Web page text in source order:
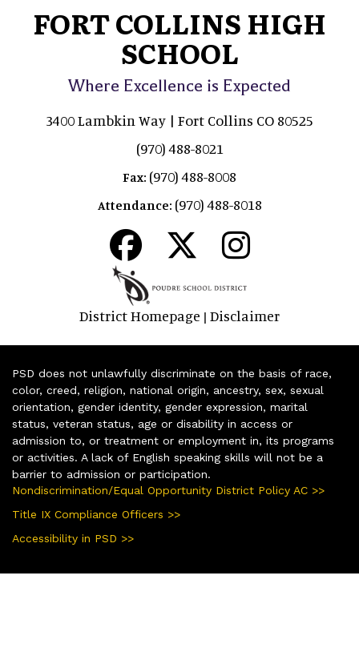
FORT COLLINS HIGH
SCHOOL
Where Excellence is Expected
3400 Lambkin Way | Fort Collins CO 80525
(970) 488-8021
Fax: (970) 488-8008
Attendance: (970) 488-8018
District Homepage | Disclaimer
PSD does not unlawfully discriminate on the basis of race,
color, creed, religion, national origin, ancestry, sex, sexual
orientation, gender identity, gender expression, marital
status, veteran status, age or disability in access or
admission to, or treatment or employment in, its programs
or activities. A lack of English speaking skills will not be a
barrier to admission or participation.
Nondiscrimination/Equal Opportunity District Policy AC >>
Title IX Compliance Officers >>
Accessibility in PSD >>